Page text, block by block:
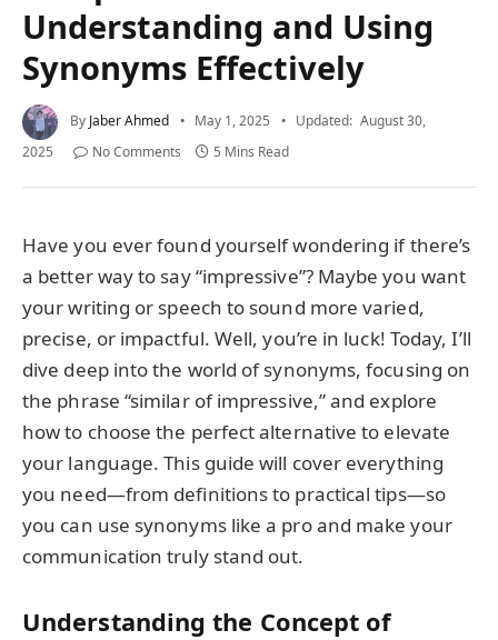
Understanding and Using
Synonyms Effectively
By Jaber Ahmed May 1, 2025 Updated: August 30,
2025
No Comments 5 Mins Read
Have you ever found yourself wondering if there’s
a better way to say “impressive”? Maybe you want
your writing or speech to sound more varied,
precise, or impactful. Well, you’re in luck! Today, I’ll
dive deep into the world of synonyms, focusing on
the phrase “similar of impressive,” and explore
how to choose the perfect alternative to elevate
your language. This guide will cover everything
you need—from definitions to practical tips—so
you can use synonyms like a pro and make your
communication truly stand out.
Understanding the Concept of